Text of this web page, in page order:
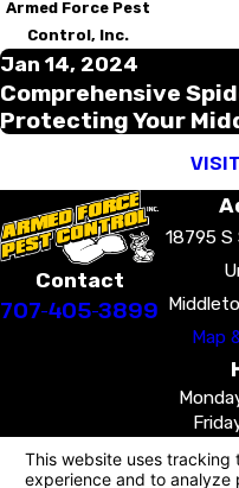
Armed Force Pest
Control, Inc.
Jan 14, 2024
Comprehensive
Protecting Your
Contact
707-405-3899
18795
Map